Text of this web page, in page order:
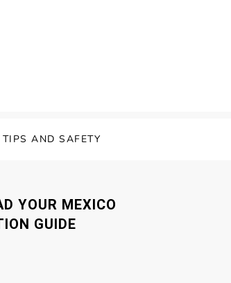
AND SAFETY
YOUR MEXICO
GUIDE